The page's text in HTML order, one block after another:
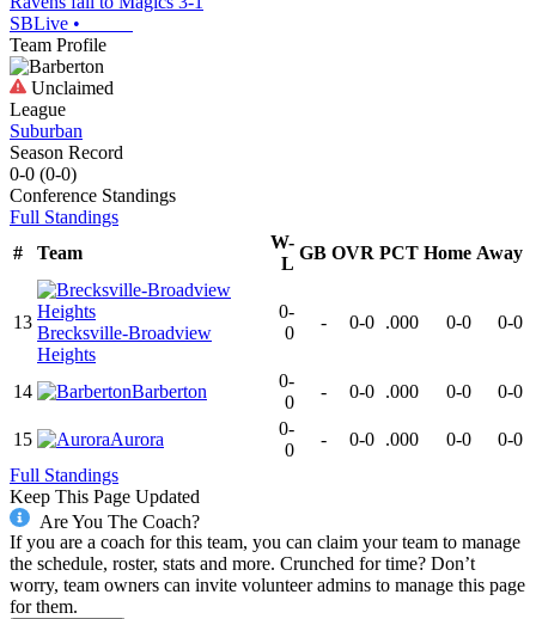
SBLive •
Team Profile
Unclaimed
League
Suburban
Season Record
0-0 (0-0)
Conference Standings
Full Standings
#
Team
W-
L
GB OVR PCT Home Away
13
Brecksville-Broadview
Heights
0-
0
- 0-0 .000 0-0 0-0
14 Barberton
0-
0
- 0-0 .000 0-0 0-0
15 Aurora
0-
0
- 0-0 .000 0-0
0-0
Full Standings
Keep This Page Updated
Are You The Coach?
If you are a coach for this team, you can claim your team to manage
the schedule, roster, stats and more. Crunched for time? Don’t
worry, team owners can invite volunteer admins to manage this page
for them.